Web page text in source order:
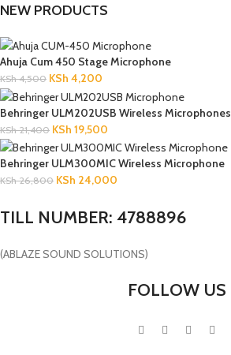
NEW PRODUCTS
Ahuja Cum 450 Stage Microphone
KSh4,500 KSh 4,200
Behringer ULM202USB Wireless Microphones
KSh21,400 KSh 19,500
Behringer ULM300MIC Wireless Microphone
KSh26,800 KSh 24,000
TILL NUMBER: 4788896
(ABLAZE SOUND SOLUTIONS)
FOLLOW US